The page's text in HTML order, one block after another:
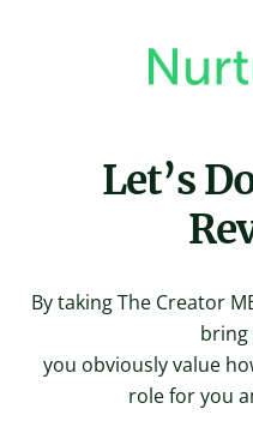
Let’s
By taking The Creator
bring
you obviously value
role for you